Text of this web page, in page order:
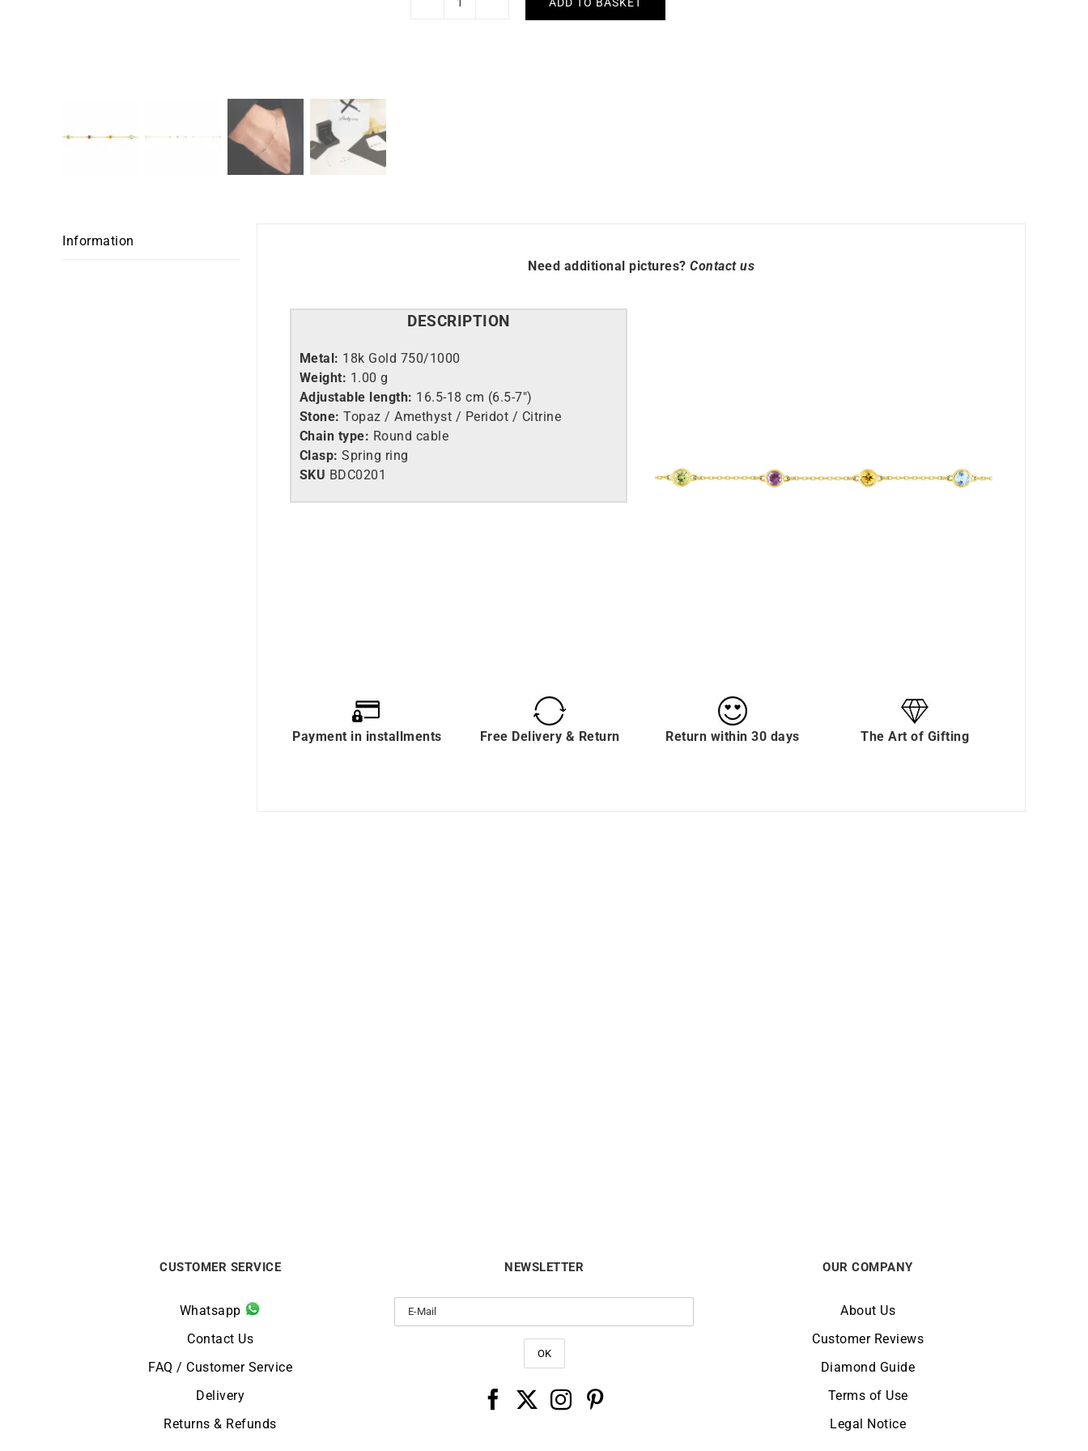
Rainbow
Information
Need additional pictures? Contact us
DESCRIPTION
Metal: 18k Gold 750/1000
Weight: 1.00 g
Adjustable length: 16.5-18 cm (6.5-7″)
Stone:Topaz / Amethyst / Peridot / Citrine
Chain type: Round cable
Clasp: Spring ring
SKU BDC0201
Payment in installments Free Delivery & Return Return within 30 days The Art of Gifting
CUSTOMER SERVICE
Whatsapp
Contact Us
FAQ / Customer Service
Delivery
Returns & Refunds
NEWSLETTER OUR COMPANY
About Us
Customer Reviews
Diamond Guide
Terms of Use
Legal Notice